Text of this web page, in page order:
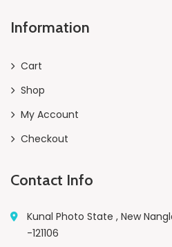
Information
Cart
Shop
My Account
Checkout
Contact Info
Kunal Photo State , New
-121106